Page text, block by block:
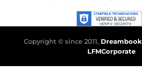
Copyright © since 2011,
LFMCorporate